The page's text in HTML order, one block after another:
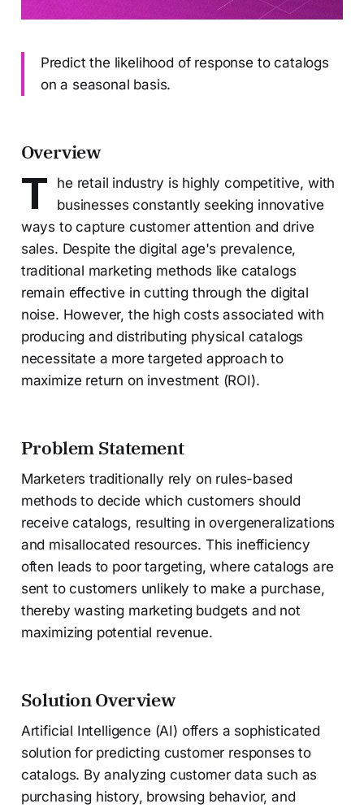
Predict the likelihood of response to catalogs
on a seasonal basis.
Overview
T
he retail industry is highly competitive, with
businesses constantly seeking innovative
ways to capture customer attention and drive
sales. Despite the digital age's prevalence,
traditional marketing methods like catalogs
remain effective in cutting through the digital
noise. However, the high costs associated with
producing and distributing physical catalogs
necessitate a more targeted approach to
maximize return on investment (ROI).
Problem Statement
Marketers traditionally rely on rules-based
methods to decide which customers should
receive catalogs, resulting in overgeneralizations
and misallocated resources. This inefficiency
often leads to poor targeting, where catalogs are
sent to customers unlikely to make a purchase,
thereby wasting marketing budgets and not
maximizing potential revenue.
Solution Overview
Artificial Intelligence (AI) offers a sophisticated
solution for predicting customer responses to
catalogs. By analyzing customer data such as
purchasing history, browsing behavior, and